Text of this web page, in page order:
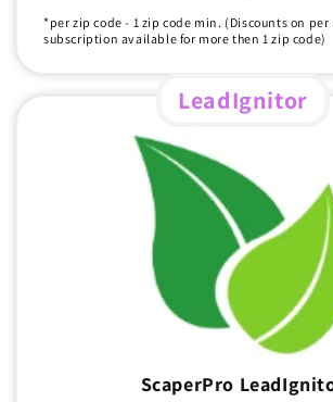
*per zip code - 1 zip code min. (Discounts on per
subscription available for more then 1 zip code)
LeadIgnitor
ScaperPro